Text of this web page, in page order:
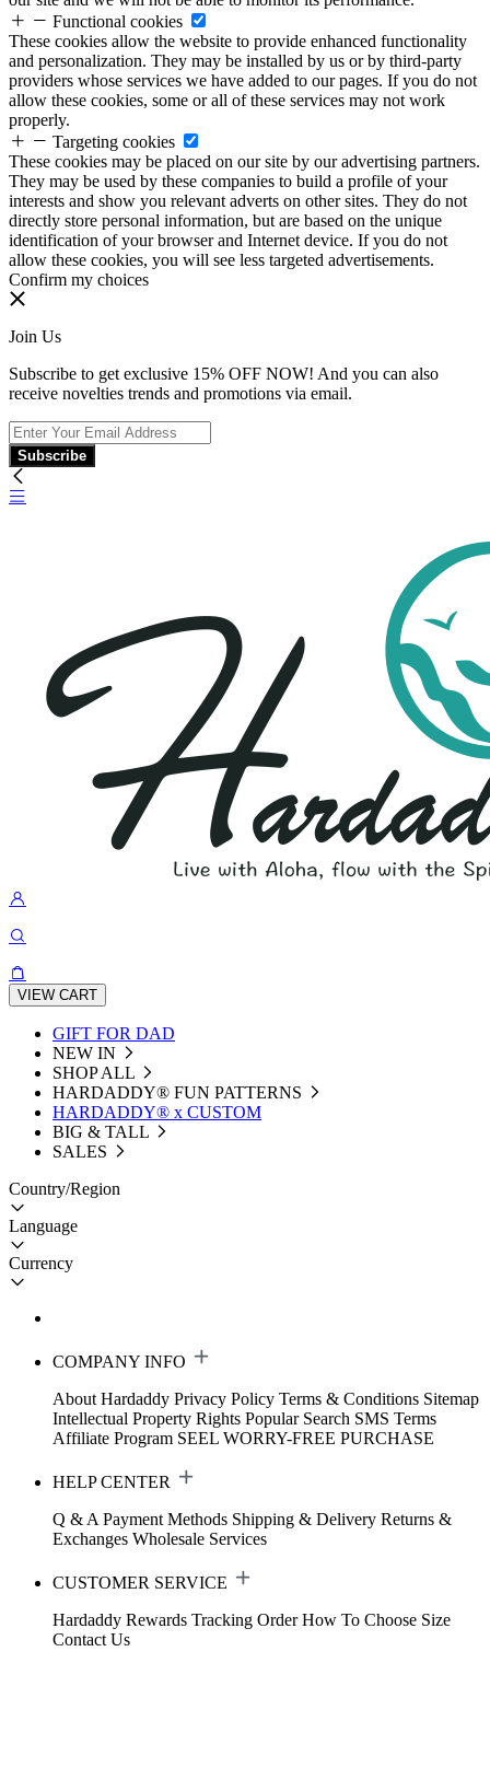
Functional cookies
These cookies allow the website to provide enhanced functionality
and personalization. They may be installed by us or by third-party
providers whose services we have added to our pages. If you do not
allow these cookies, some or all of these services may not work
properly.
Targeting cookies
These cookies may be placed on our site by our advertising partners.
They may be used by these companies to build a profile of your
interests and show you relevant adverts on other sites. They do not
directly store personal information, but are based on the unique
identification of your browser and Internet device. If you do not
allow these cookies, you will see less targeted advertisements.
Confirm my choices
Join Us
Subscribe to get exclusive 15% OFF NOW! And you can also
receive novelties trends and promotions via email.
Subscribe
VIEW CART
GIFT FOR DAD
NEW IN
SHOP ALL
HARDADDY®️ FUN PATTERNS
HARDADDY® x CUSTOM
BIG & TALL
SALES
Country/Region
Language
Currency
COMPANY INFO
About Hardaddy Privacy Policy Terms & Conditions Sitemap
Intellectual Property Rights Popular Search SMS Terms
Affiliate Program SEEL WORRY-FREE PURCHASE
HELP CENTER
Q & A Payment Methods Shipping & Delivery Returns &
Exchanges Wholesale Services
CUSTOMER SERVICE
Hardaddy Rewards Tracking Order How To Choose Size
Contact Us